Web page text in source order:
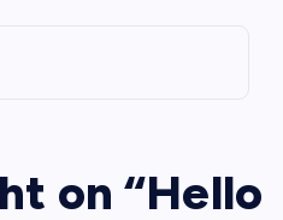
on “Hello